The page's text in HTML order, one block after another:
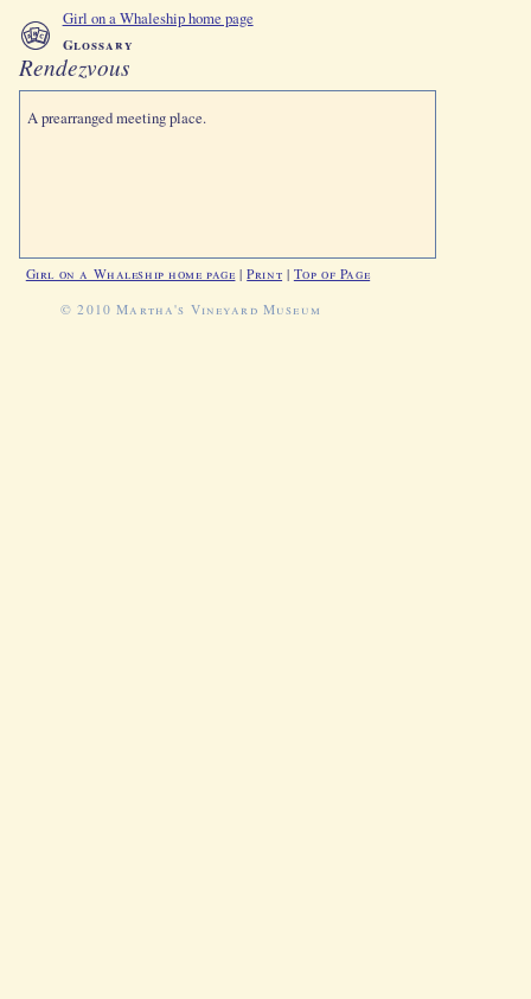
Girl on a Whaleship home page
Glossary
Rendezvous
A prearranged meeting place.
Girl on a Whaleship home page |Print | Top of Page
© 2010 Martha's Vineyard Museum